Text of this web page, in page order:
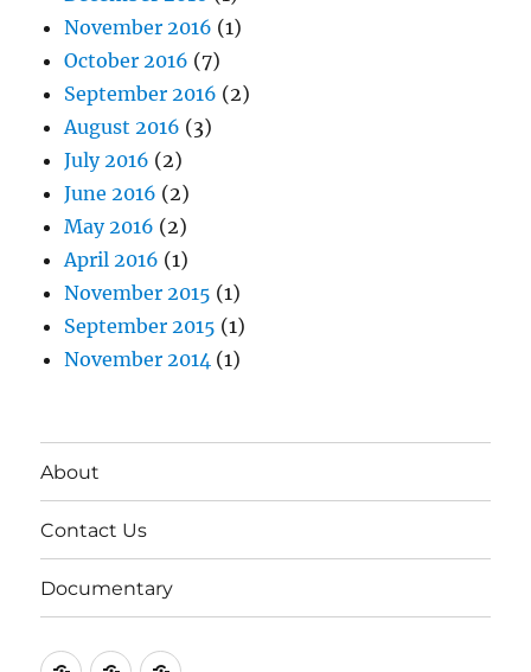
November 2016 (1)
October 2016 (7)
September 2016 (2)
August 2016 (3)
July 2016 (2)
June 2016 (2)
May 2016 (2)
April 2016 (1)
November 2015 (1)
September 2015 (1)
November 2014 (1)
About
Contact Us
Documentary